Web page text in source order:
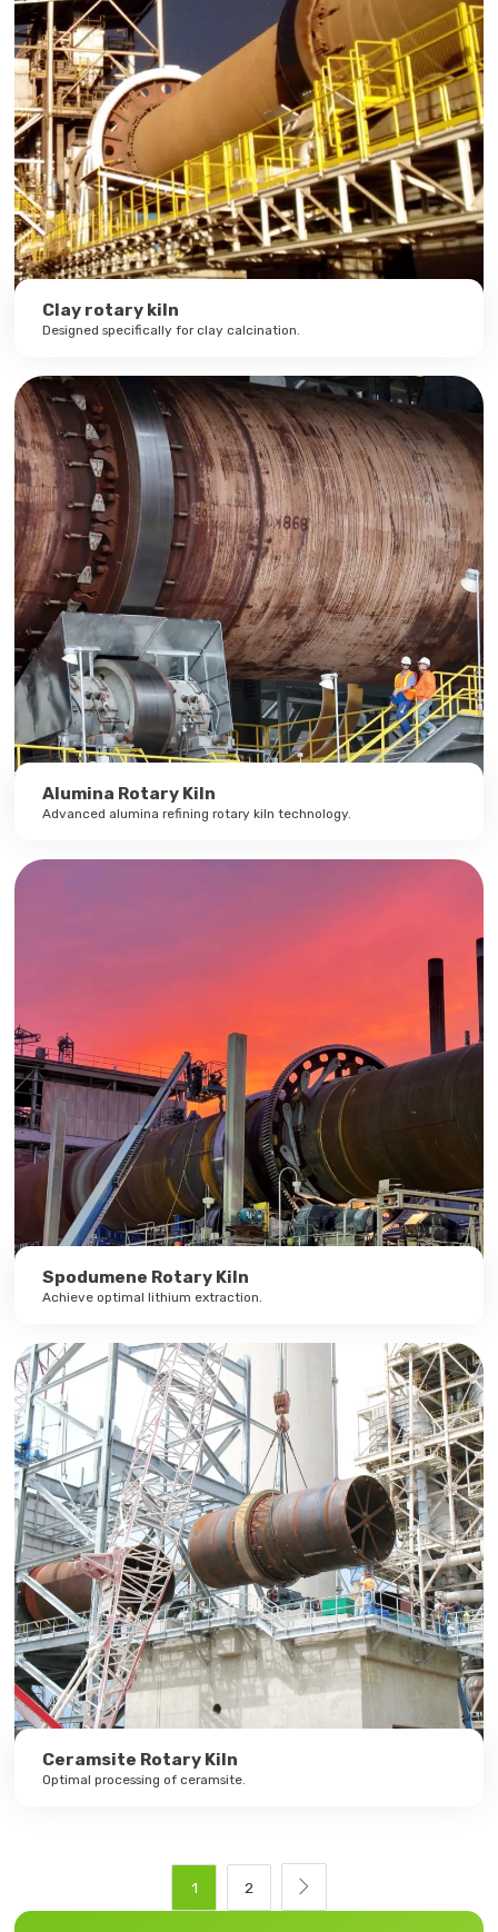
Clay rotary kiln
Designed specifically for clay calcination.
Alumina Rotary Kiln
Advanced alumina refining rotary kiln technology.
Spodumene Rotary Kiln
Achieve optimal lithium extraction.
Ceramsite Rotary Kiln
Optimal processing of ceramsite.
1 2 